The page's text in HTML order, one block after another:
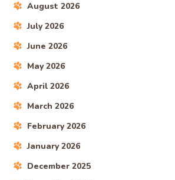
August 2026
July 2026
June 2026
May 2026
April 2026
March 2026
February 2026
January 2026
December 2025